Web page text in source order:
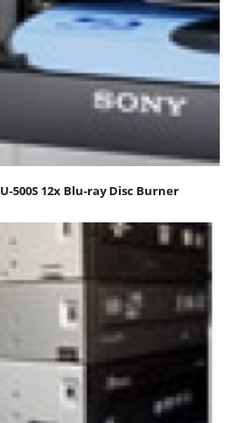
500S 12x Blu-ray Disc Burner